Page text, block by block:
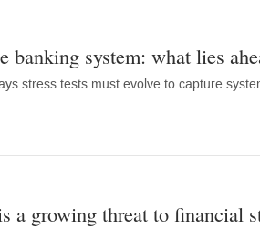
banking system: what lies
stress tests must evolve to capture
a growing threat to financial